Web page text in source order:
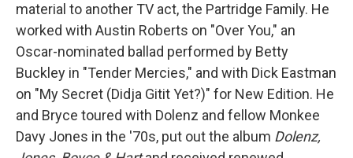
material to another TV act, the Partridge Family. He
worked with Austin Roberts on "Over You," an
Oscar-nominated ballad performed by Betty
Buckley in "Tender Mercies," and with Dick Eastman
on "My Secret (Didja Gitit Yet?)" for New Edition. He
and Bryce toured with Dolenz and fellow Monkee
Davy Jones in the '70s, put out the album Dolenz,